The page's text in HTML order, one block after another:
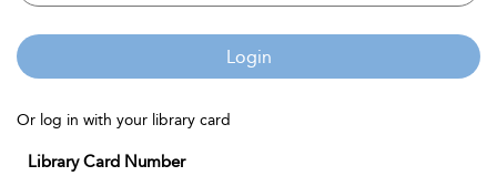
Login
Or log in with your library card
Library Card Number